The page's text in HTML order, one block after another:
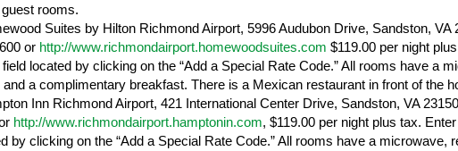
rooms.
Suites by Hilton RichmondAirport, 5996 Audubon Drive, Sandston, VA
or http://www.richmondairport.homewoodsuites.com $119.00 per night
located by clicking on the “Add a Special Rate Code.” All rooms have a
and a complimentary breakfast. There is a Mexican restaurant in front of the
Inn RichmondAirport, 421 International Center Drive, Sandston, VA 23150
http://www.richmondairport.hamptonin.com, $119.00 per night plus tax.
by clicking on the “Add a Special Rate Code.” All rooms have a microwave,